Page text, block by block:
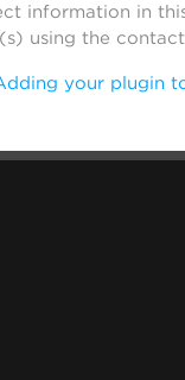
information in
using the
your plugin